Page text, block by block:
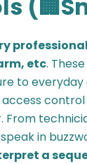
etc.
to everyday
access
in
a